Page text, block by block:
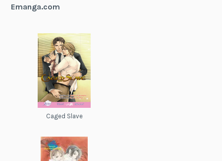
Emanga.com
Caged Slave